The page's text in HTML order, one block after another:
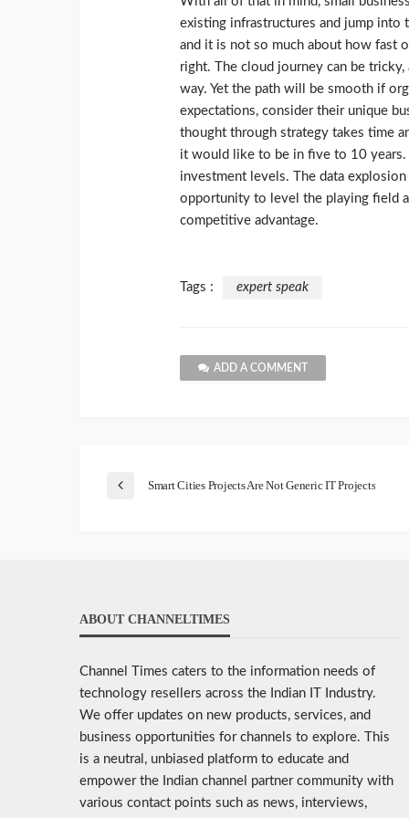
existing infrastructures and jump into
and it is not so much about how fast
right. The cloud journey can be
way. Yet the path will be smooth if
expectations, consider their unique
thought through strategy takes time
it would like to be in five to 10
investment levels. The data
opportunity to level the playing field
competitive advantage.
Tags : expert speak
ADD A COMMENT
Smart Cities Projects Are Not Generic IT Projects
ABOUT CHANNELTIMES
Channel Times caters to the information needs of
technology resellers across the Indian IT Industry.
We offer updates on new products, services, and
business opportunities for channels to explore. This
is a neutral, unbiased platform to educate and
empower the Indian channel partner community with
various contact points such as news, interviews,